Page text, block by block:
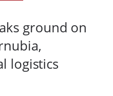
ground on
logistics